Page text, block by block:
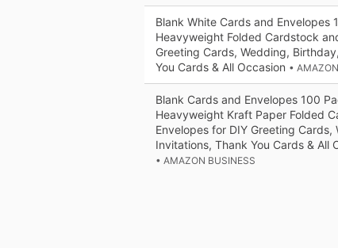
Blank White Cards and Envelopes
Heavyweight Folded Cardstock
Greeting Cards, Wedding,
You Cards & All Occasion •
Blank Cards and Envelopes 100
Heavyweight Kraft Paper Folded
Envelopes for DIY Greeting Cards,
Invitations, Thank You Cards & All
• AMAZON BUSINESS